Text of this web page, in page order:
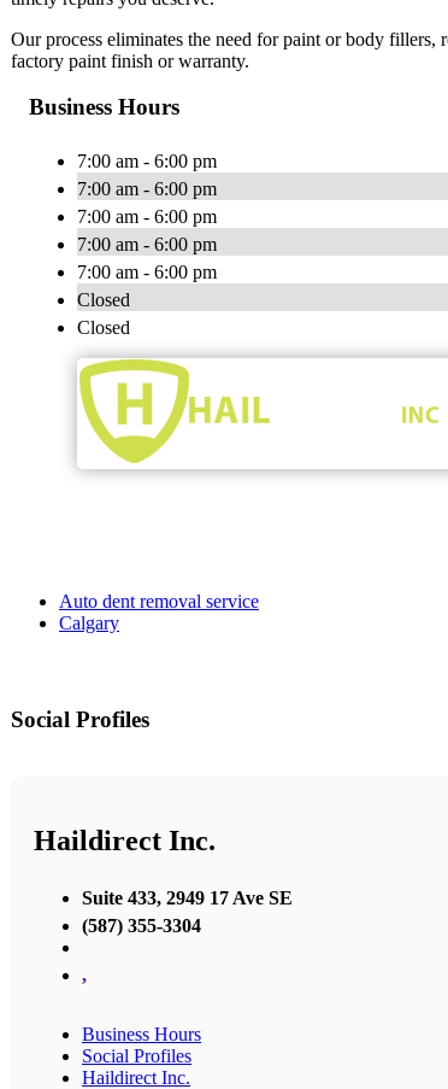
Our process eliminates the need for paint or body
factory paint finish or warranty.
Business Hours
7:00 am - 6:00 pm
7:00 am - 6:00 pm
7:00 am - 6:00 pm
7:00 am - 6:00 pm
7:00 am - 6:00 pm
Closed
Closed
Auto dent removal service
Calgary
Social Profiles
Haildirect Inc.
Suite 433, 2949 17 Ave SE
(587) 355-3304
,
Business Hours
Social Profiles
Haildirect Inc.